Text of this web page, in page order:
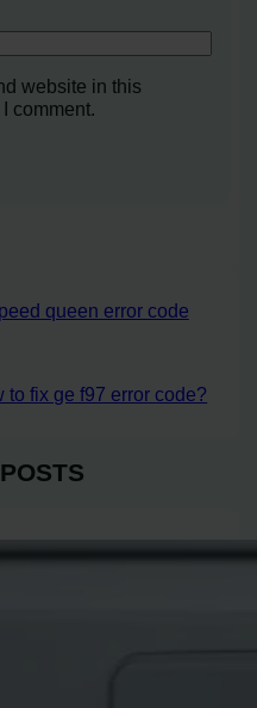
website in this
comment.
queen error code
to fix ge f97 error code?